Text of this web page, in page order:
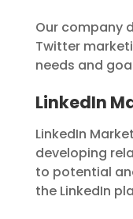
Our company
Twitter
needs and
LinkedIn
LinkedIn
developing
to potential
the LinkedIn